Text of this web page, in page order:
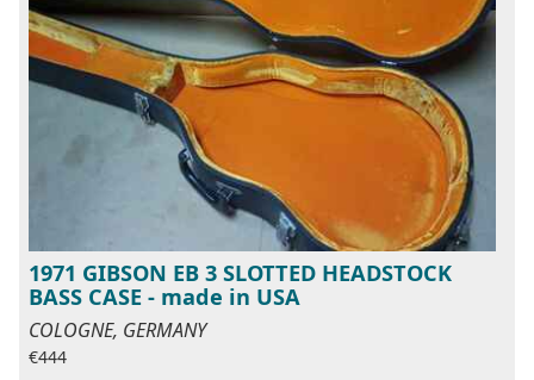
1971 GIBSON EB 3 SLOTTED HEADSTOCK
BASS CASE - made in USA
COLOGNE, GERMANY
€444